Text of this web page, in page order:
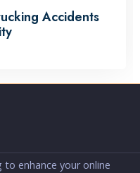
Accidents
to enhance your online